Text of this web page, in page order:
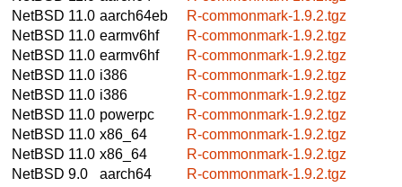
NetBSD 11.0 aarch64eb
R-commonmark-1.9.2.tgz
NetBSD 11.0 earmv6hf
R-commonmark-1.9.2.tgz
NetBSD 11.0 earmv6hf
R-commonmark-1.9.2.tgz
NetBSD 11.0 i386
R-commonmark-1.9.2.tgz
NetBSD 11.0 i386
R-commonmark-1.9.2.tgz
NetBSD 11.0 powerpc
R-commonmark-1.9.2.tgz
NetBSD 11.0 x86_64
R-commonmark-1.9.2.tgz
NetBSD 11.0 x86_64
R-commonmark-1.9.2.tgz
NetBSD 9.0
aarch64
R-commonmark-1.9.2.tgz